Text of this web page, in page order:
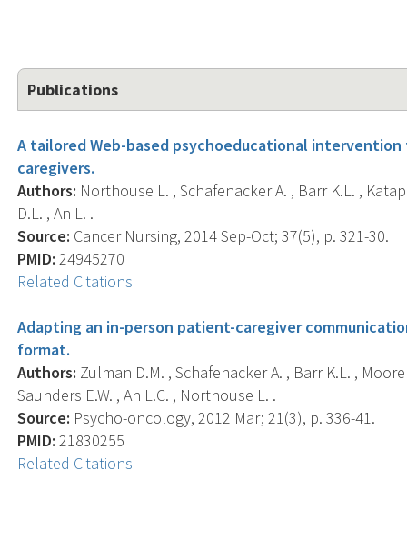
Publications
A tailored Web-based psychoeducational
caregivers.
Authors: Northouse L. , Schafenacker A. , Barr K.L. ,
D.L. , An L. .
Source: Cancer Nursing, 2014 Sep-Oct; 37(5), p. 321-30.
PMID: 24945270
Related Citations
Adapting an in-person patient-caregiver
format.
Authors: Zulman D.M. , Schafenacker A. , Barr K.L. ,
Saunders E.W. , An L.C. , Northouse L. .
Source: Psycho-oncology, 2012 Mar; 21(3), p. 336-41.
PMID: 21830255
Related Citations